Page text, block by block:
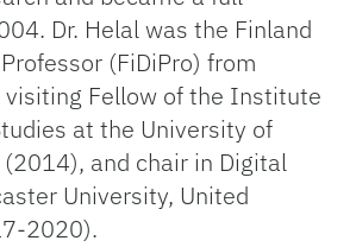
Dr. Helal was the Finland
(FiDiPro) from
Fellow of the Institute
at the University of
and chair in Digital
University, United
2020).